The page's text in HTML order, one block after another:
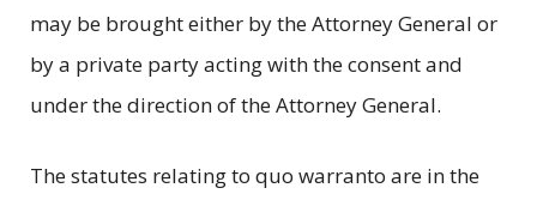
may be brought either by the Attorney General or
by a private party acting with the consent and
under the direction of the Attorney General.
The statutes relating to quo warranto are in the